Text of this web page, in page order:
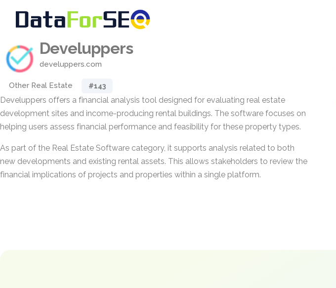
Develuppers
develuppers.com
Other Real Estate #143
Develuppers offers a financial analysis tool designed for evaluating real estate
development sites and income-producing rental buildings. The software focuses on
helping users assess financial performance and feasibility for these property types.
As part of the Real Estate Software category, it supports analysis related to both
new developments and existing rental assets. This allows stakeholders to review the
financial implications of projects and properties within a single platform.